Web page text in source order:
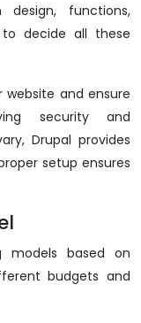
functions,
decide all these
website and ensure
security and
Drupal provides
setup ensures
models based on
budgets and